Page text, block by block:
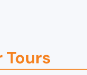
Tours